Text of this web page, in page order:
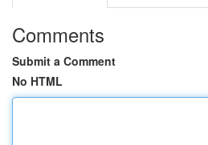
Comments
Submit a Comment
No HTML